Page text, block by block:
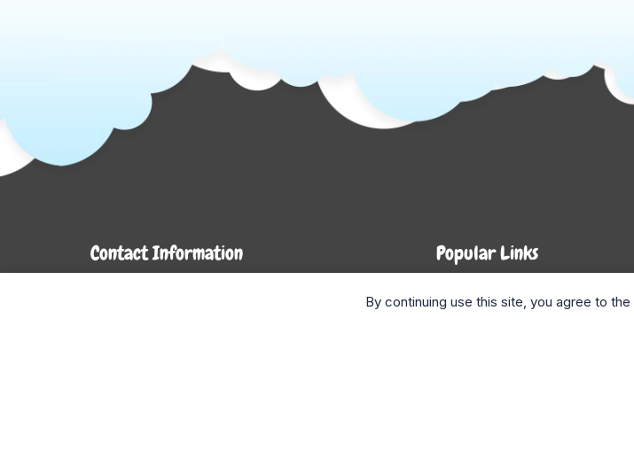
Contact Information Popular Links
By continuing use this site, you agree to the